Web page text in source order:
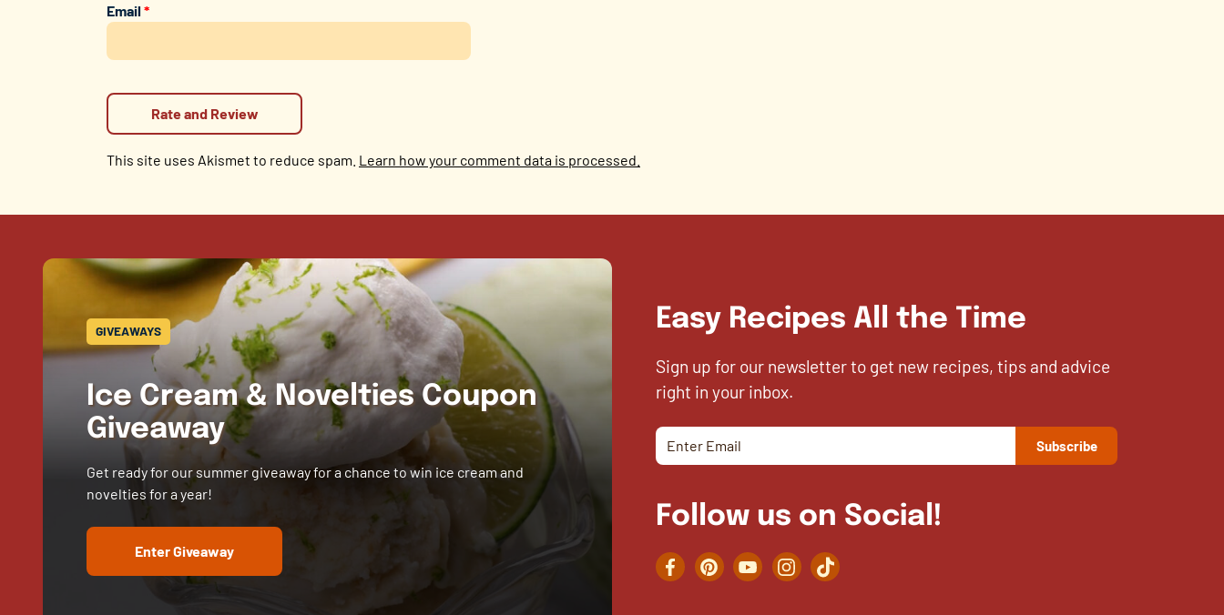
Email*
This site uses Akismet to reduce spam. Learn how your comment data is processed.
GIVEAWAYS
Ice Cream & Novelties Coupon
Giveaway
Get ready for our summer giveaway for a chance to win ice cream and
novelties for a year!
Enter Giveaway
Easy Recipes All the Time
Sign up for our newsletter to get new recipes, tips and advice
right in your inbox.
Follow us on Social!
FacebookPinterestYouTubeInstagramTikTok